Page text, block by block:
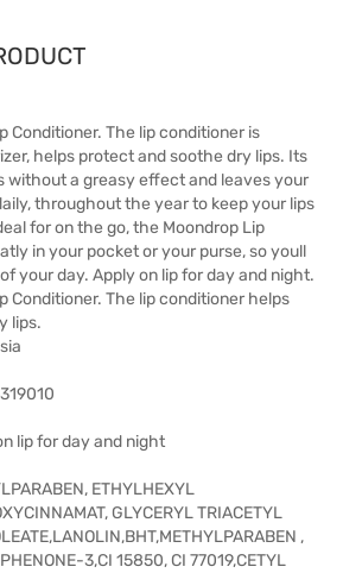
Conditioner. The lip conditioner is
helps protect and soothe dry lips. Its
without a greasy effect and leaves your
throughout the year to keep your lips
for on the go, the Moondrop Lip
in your pocket or your purse, so youll
your day. Apply on lip for day and night.
Conditioner. The lip conditioner helps
lips.
lip for day and night
ETHYLHEXYL
GLYCERYL TRIACETYL
,
3,CI 15850, CI 77019,CETYL